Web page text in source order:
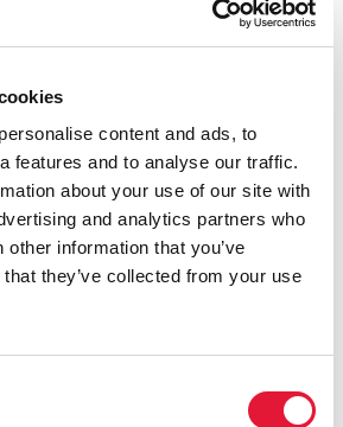
content and ads, to
features and to analyse our traffic.
about your use of our site with
and analytics partners who
information that you’ve
they’ve collected from your use
ages)